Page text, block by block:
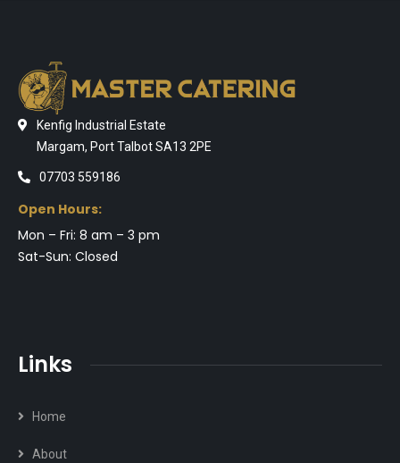
Kenfig Industrial Estate
Margam, Port Talbot SA13 2PE
07703 559186
Open Hours:
Mon – Fri: 8 am – 3 pm
Sat-Sun: Closed
Links
Home
About